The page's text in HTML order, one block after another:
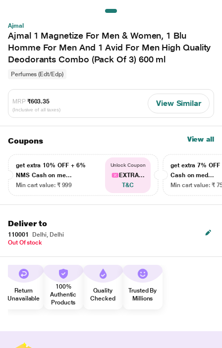
Ajmal
Ajmal 1 Magnetize For Men & Women, 1 Blu
Homme For Men And 1 Avid For Men High Quality
Deodorants Combo (Pack Of 3) 600 ml
Perfumes (Edt/Edp)
MRP ₹603.35
(Inclusive of all taxes)
View Similar
Coupons View all
get extra 10% OFF + 6%
NMS Cash on me...
Min cart value: ₹ 999
Unlock Coupon
EXTRA...
T&C
get extra 7% OFF
Cash on med...
Min cart value: ₹
Deliver to
110001
Delhi, Delhi
Out Of stock
Return
Unavailable
100%
Authentic
Products
Quality
Checked
Trusted By
Millions